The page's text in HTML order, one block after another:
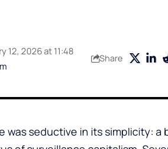
12, 2026 at 11:48
Share
was seductive in its simplicity: